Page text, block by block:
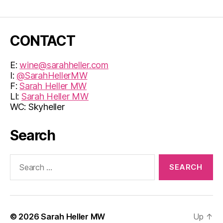
CONTACT
E:wine@sarahheller.com
I: @SarahHellerMW
F:Sarah Heller MW
LI: Sarah Heller MW
WC: Skyheller
Search
© 2026Sarah Heller MW Up ↑